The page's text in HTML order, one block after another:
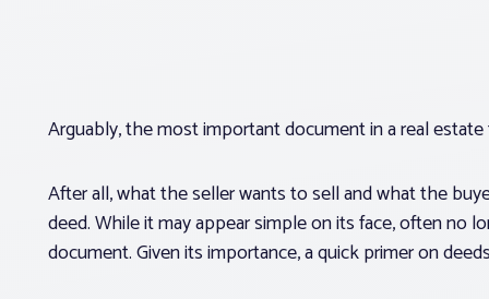
Arguably, the most important document in a real
After all, what the seller wants to sell and what the
deed. While it may appear simple on its face, often no
document. Given its importance, a quick primer on